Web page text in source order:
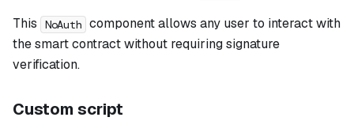
This
NoAuth component allows any user to interact with
the smart contract without requiring signature
verification.
Custom script